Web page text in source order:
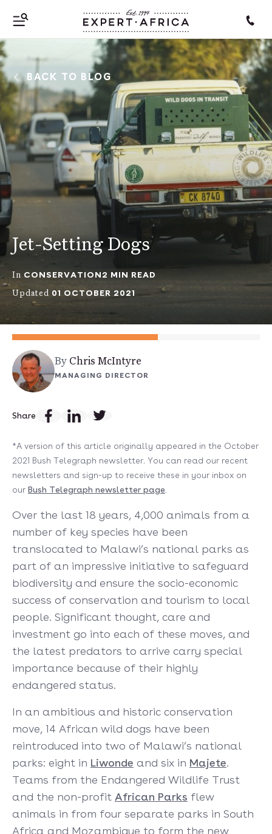
Jet-Setting Dogs
In CONSERVATION2 MIN READ
Updated 01 OCTOBER 2021
BACK TO BLOG
By Chris McIntyre
MANAGING DIRECTOR
Share
*A version of this article originally appeared in the October
2021 Bush Telegraph newsletter. You can read our recent
newsletters and sign-up to receive these in your inbox on
our Bush Telegraph newsletter page
Over the last 18 years, 4,000 animals from a
number of key species have been
translocated to Malawi’s national parks as
part of an impressive initiative to safeguard
biodiversity and ensure the socio-economic
success of conservation and tourism to local
people. Significant thought, care and
investment go into each of these moves, and
the latest predators to arrive carry special
importance because of their highly
endangered status.
In an ambitious and historic conservation
move, 14 African wild dogs have been
reintroduced into two of Malawi’s national
parks: eight in Liwonde and six in Majete.
Teams from the Endangered Wildlife Trust
and the non-profit African Parks flew
animals in from four separate parks in South
Africa and Mozambique to form the new